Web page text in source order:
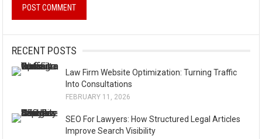
l
e
RECENT POSTS
Law Firm Website Optimization: Turning Traffic
Into Consultations
FEBRUARY 11, 2026
SEO For Lawyers: How Structured Legal Articles
Improve Search Visibility